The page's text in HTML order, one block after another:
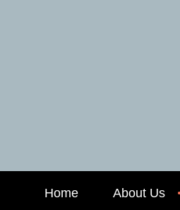
Home About Us